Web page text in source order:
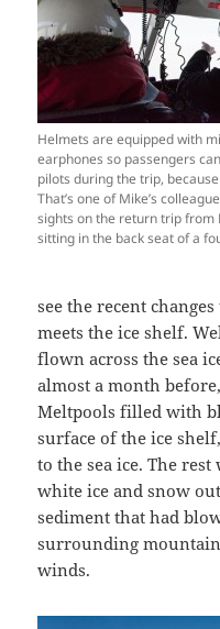
Helmets are equipped with
earphones so passengers
pilots during the trip,
That’s one of Mike’s
sights on the return trip from
sitting in the back seat of a
see the recent
meets the ice shelf.
flown across the sea
almost a month
Meltpools filled with
surface of the ice
to the sea ice. The
white ice and snow
sediment that had
surrounding
winds.